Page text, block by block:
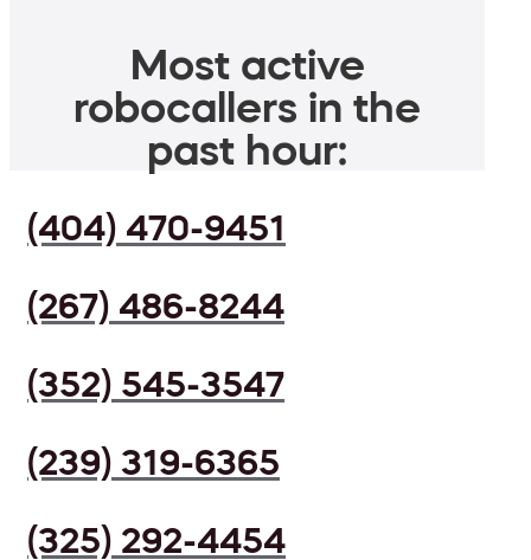
Most active
robocallers in the
past hour:
(404) 470-9451
(267) 486-8244
(352) 545-3547
(239) 319-6365
(325) 292-4454